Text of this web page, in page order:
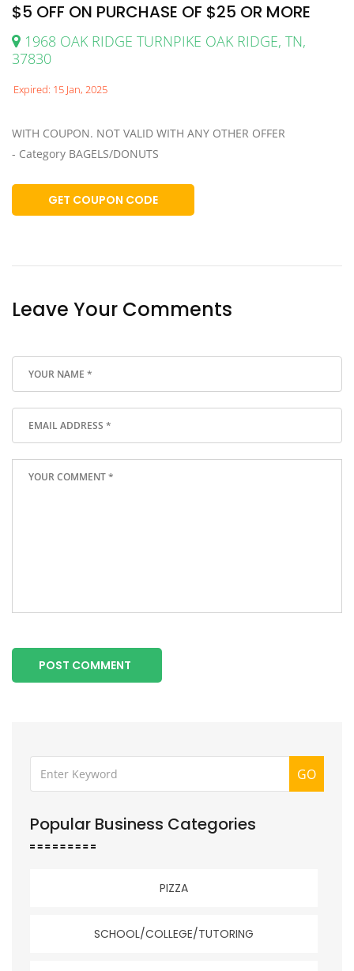
$5 OFF ON PURCHASE OF $25 OR MORE
1968 OAK RIDGE TURNPIKE OAK RIDGE, TN,
37830
Expired: 15 Jan, 2025
WITH COUPON. NOT VALID WITH ANY OTHER OFFER
- Category BAGELS/DONUTS
GET COUPON CODE
Leave Your Comments
POST COMMENT
GO
Popular Business Categories
PIZZA
SCHOOL/COLLEGE/TUTORING